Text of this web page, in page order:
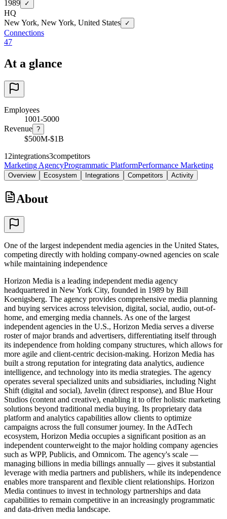
1989
✓
HQ
New York, New York, United States
✓
Connections
47
At a glance
Employees
1001-5000
Revenue ?
$500M-$1B
12integrations3competitors
Marketing AgencyProgrammatic PlatformPerformance Marketing
Overview Ecosystem Integrations Competitors Activity
About
One of the largest independent media agencies in the United States,
competing directly with holding company-owned agencies on scale
while maintaining independence
Horizon Media is a leading independent media agency
headquartered in New York City, founded in 1989 by Bill
Koenigsberg. The agency provides comprehensive media planning
and buying services across television, digital, social, audio, out-of-
home, and emerging media channels. As one of the largest
independent agencies in the U.S., Horizon Media serves a diverse
roster of major brands and advertisers, differentiating itself through
its independence from holding company structures, which allows for
more agile and client-centric decision-making. Horizon Media has
built a strong reputation for integrating data analytics, audience
intelligence, and technology into its media strategies. The agency
operates several specialized units and subsidiaries, including Night
Shift (digital and social), Javelin (direct response), and Blue Hour
Studios (content and creative), enabling it to offer holistic marketing
solutions beyond traditional media buying. Its proprietary data
platform and analytics capabilities allow clients to optimize
campaigns across the full consumer journey. In the AdTech
ecosystem, Horizon Media occupies a significant position as an
independent counterweight to the major holding company agencies
such as WPP, Publicis, and Omnicom. The agency's scale —
managing billions in media billings annually — gives it substantial
leverage with media partners and publishers, while its independence
enables more transparent and flexible client relationships. Horizon
Media continues to invest in technology partnerships and data
capabilities to remain competitive in an increasingly programmatic
and data-driven media landscape.